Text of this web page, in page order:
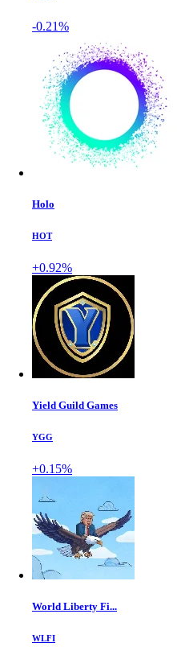
-0.21%
Holo
HOT
+0.92%
Yield Guild Games
YGG
+0.15%
World Liberty Fi...
WLFI